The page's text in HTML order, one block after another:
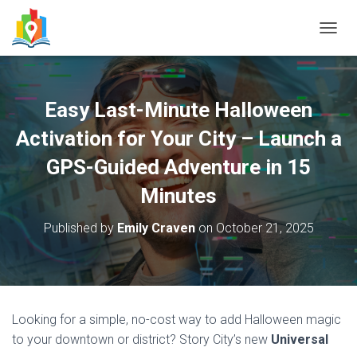
O
G
E
N
A
G
T
I
Easy Last-Minute Halloween
Activation for Your City – Launch a
GPS-Guided Adventure in 15
Minutes
Published by Emily Cravenon October 21, 2025
Looking for a simple, no-cost way to add Halloween magic
to your downtown or district? Story City’s new Universal